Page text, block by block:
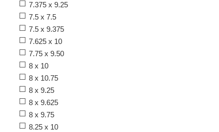
7.375 x 9.25
7.5 x 7.5
7.5 x 9.375
7.625 x 10
7.75 x 9.50
8 x 10
8 x 10.75
8 x 9.25
8 x 9.625
8 x 9.75
8.25 x 10